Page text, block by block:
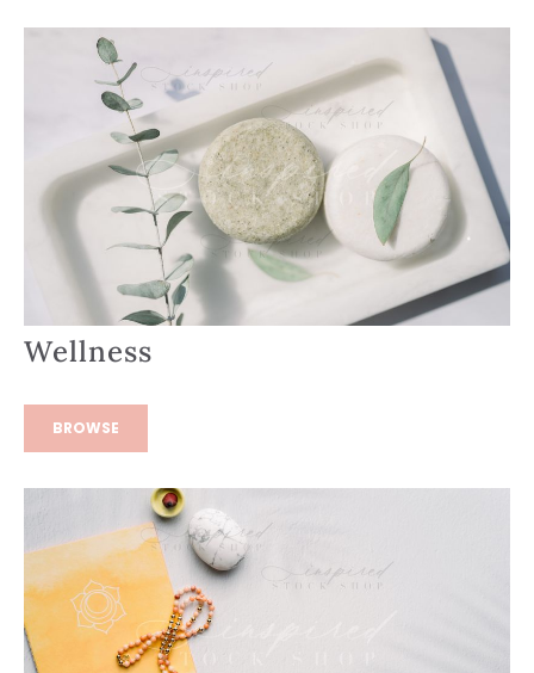
Wellness
BROWSE